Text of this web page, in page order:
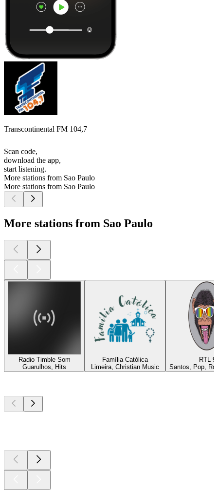
Transcontinental FM 104,7
Scan code,
download the app,
start listening.
More stations from Sao Paulo
More stations from Sao Paulo
More stations from Sao Paulo
Radio Timble Som
Guarulhos, Hits
Família Católica
Limeira, Christian Music
RTL
Santos, Pop,